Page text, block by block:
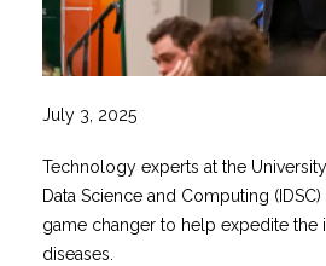
July 3, 2025
Technology experts at the
Data Science and Computing
game changer to help expedite the
diseases.